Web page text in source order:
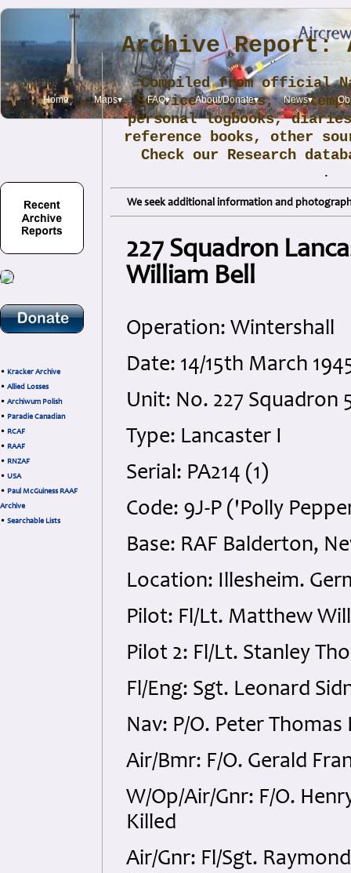
Home Maps▾ FAQ▾ About/Donate▾ News▾
• Kracker Archive
• Allied Losses
• Archiwum Polish
• Paradie Canadian
• RCAF
• RAAF
• RNZAF
• USA
• Paul McGuiness RAAF
Archive
• Searchable Lists
Archive Report:
Compiled from official
Service sources,
personal logbooks,
reference books, other
Check our Research
.
We seek additional information and
227 Squadron
William Bell
Operation: Wintershall
Date: 14/15th March
Unit: No. 227 Squadron
Type: Lancaster I
Serial: PA214 (1)
Code: 9J-P ('Polly
Base: RAF Balderton,
Location: Illesheim.
Pilot: Fl/Lt. Matthew
Pilot 2: Fl/Lt. Stanley
Fl/Eng: Sgt. Leonard
Nav: P/O. Peter Thomas
Air/Bmr: F/O. Gerald
W/Op/Air/Gnr: F/O.
Killed
Air/Gnr: Fl/Sgt.